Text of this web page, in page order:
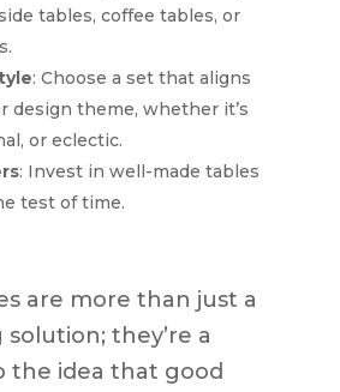
tables, coffee tables, or
: Choose a set that aligns
design theme, whether it’s
or eclectic.
: Invest in well-made tables
test of time.
are more than just a
solution; they’re a
the idea that good